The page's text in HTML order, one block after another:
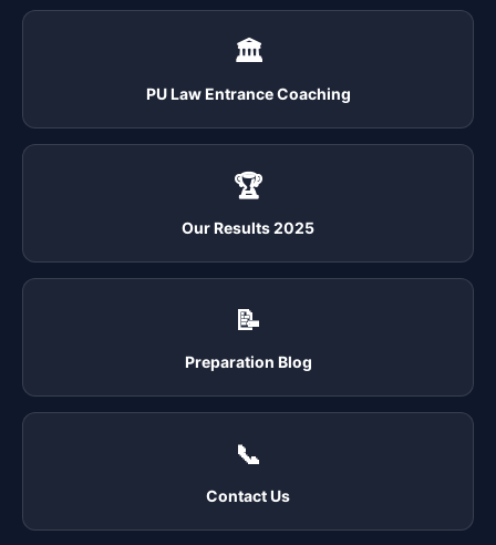
🏛️
PU Law Entrance Coaching
🏆
Our Results 2025
📝
Preparation Blog
📞
Contact Us